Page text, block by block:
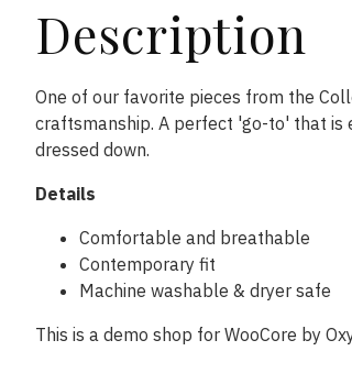
Description
One of our favorite pieces from the
craftsmanship. A perfect 'go-to' that is
dressed down.
Details
Comfortable and breathable
Contemporary fit
Machine washable & dryer safe
This is a demo shop for WooCore by